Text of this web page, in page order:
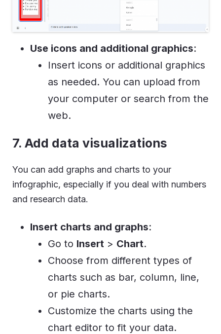
Use icons and additional graphics:
Insert icons or additional graphics
as needed. You can upload from
your computer or search from the
web.
7. Add data visualizations
You can add graphs and charts to your
infographic, especially if you deal with numbers
and research data.
Insert charts and graphs:
Go to Insert > Chart.
Choose from different types of
charts such as bar, column, line,
or pie charts.
Customize the charts using the
chart editor to fit your data.